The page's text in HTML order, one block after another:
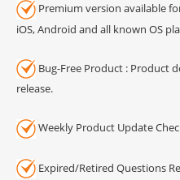
Premium version available
iOS, Android and all known OS
Bug-Free Product : Product
release.
Weekly Product Update
Expired/Retired Questions